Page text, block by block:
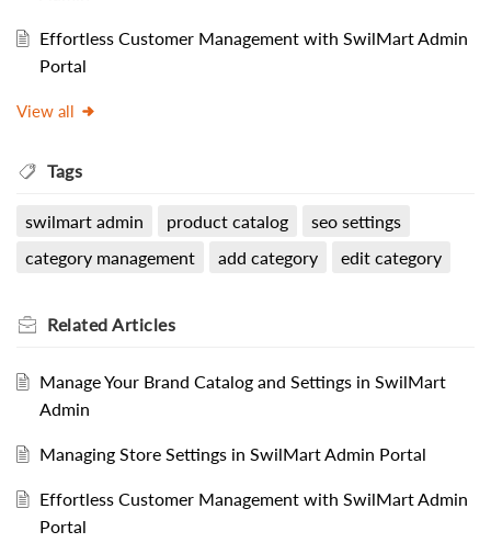
Effortless Customer Management with SwilMart Admin
Portal
View all
Tags
swilmart admin product catalog
seo settings
category management
add category edit category
Related Articles
Manage Your Brand Catalog and Settings in SwilMart
Admin
Managing Store Settings in SwilMart Admin Portal
Effortless Customer Management with SwilMart Admin
Portal